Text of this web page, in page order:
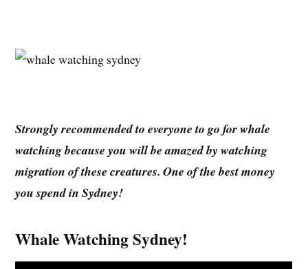
Strongly recommended to everyone to go for whale
watching because you will be amazed by watching
migration of these creatures. One of the best money
you spend in Sydney!
Whale Watching Sydney!